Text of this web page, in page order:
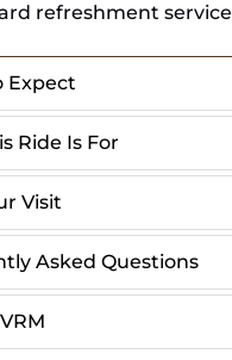
refreshment service
Expect
Ride Is For
Visit
Asked Questions